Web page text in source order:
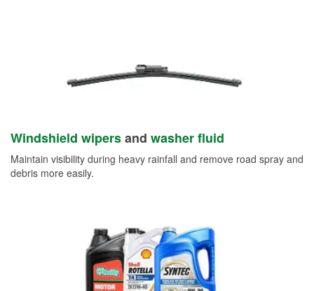
Windshield wipersand washer fluid
Maintain visibility during heavy rainfall and remove road spray and
debris more easily.